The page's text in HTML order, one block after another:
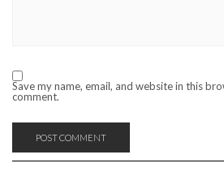
Save my name, email, and website in this
comment.